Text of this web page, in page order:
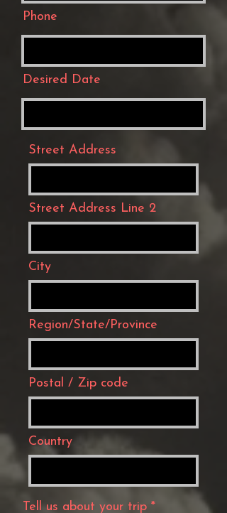
Phone
Desired Date
Street Address
Street Address Line 2
City
Region/State/Province
Postal / Zip code
Country
Tell us about your trip